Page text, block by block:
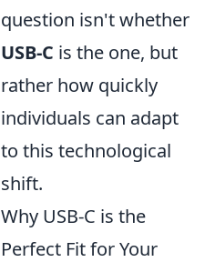
question isn't whether
USB-C is the one, but
rather how quickly
individuals can adapt
to this technological
shift.
Why USB-C is the
Perfect Fit for Your